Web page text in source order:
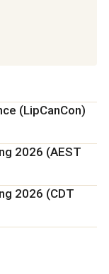
(LipCanCon)
2026 (AEST
2026 (CDT